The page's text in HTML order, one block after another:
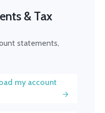
& Tax
statements,
my account